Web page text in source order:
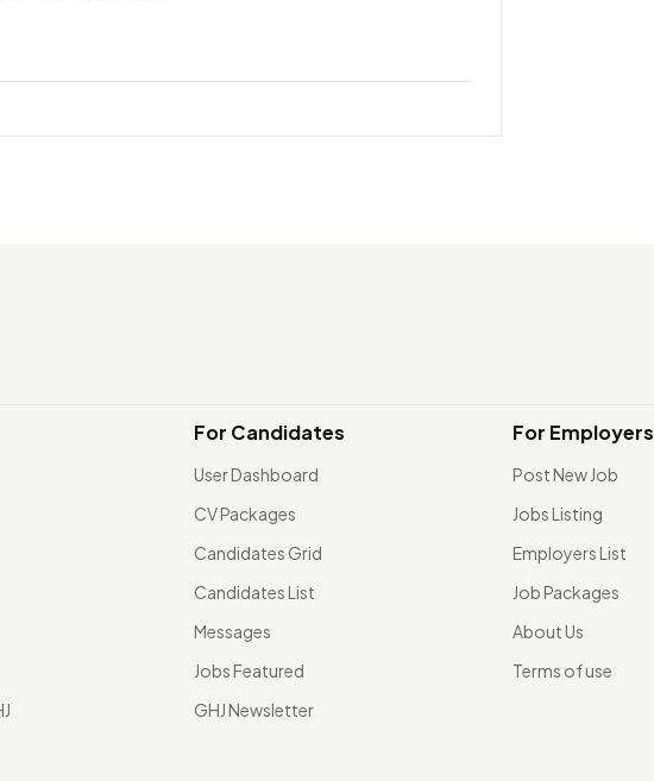
For Candidates
User Dashboard
CV Packages
Candidates Grid
Candidates List
Messages
Jobs Featured
GHJ Newsletter
For Employers
Post New Job
Jobs Listing
Employers List
Job Packages
About Us
Terms of use